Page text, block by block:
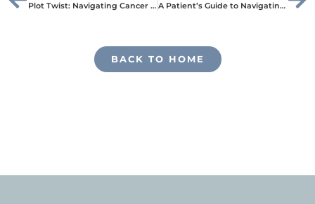
Plot Twist: Navigating Cancer Treatment with a PICC Line A Patient’s Guide to Navigating TSA: Preparing for Your Next Adventure
BACK TO HOME